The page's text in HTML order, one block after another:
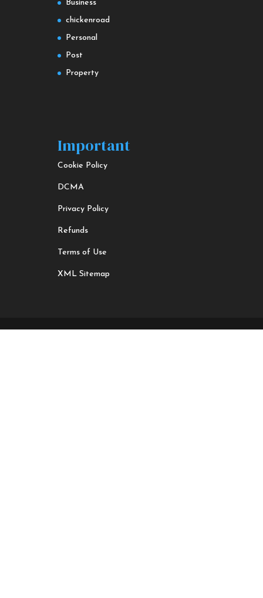
Business
chickenroad
Personal
Post
Property
Important
Cookie Policy
DCMA
Privacy Policy
Refunds
Terms of Use
XML Sitemap